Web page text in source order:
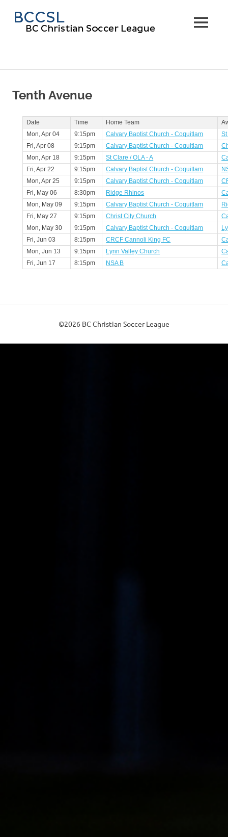
content
Soccer
MENU
Tenth Avenue
Date Time Home Team
Mon, Apr 04
9:15pm Calvary Baptist Church - Coquitlam
Fri, Apr 08
9:15pm Calvary Baptist Church - Coquitlam
Mon, Apr 18
9:15pm St Clare / OLA - A
Fri, Apr 22
9:15pm Calvary Baptist Church - Coquitlam
Mon, Apr 25
9:15pm Calvary Baptist Church - Coquitlam
Fri, May 06
8:30pm Ridge Rhinos
Mon, May 09
9:15pm Calvary Baptist Church - Coquitlam
Fri, May 27
9:15pm Christ City Church
Mon, May 30
9:15pm Calvary Baptist Church - Coquitlam
Fri, Jun 03
8:15pm CRCF Cannoli King FC
Mon, Jun 13
9:15pm Lynn Valley Church
Fri, Jun 17
8:15pm NSA B
©2026 BC Christian Soccer League